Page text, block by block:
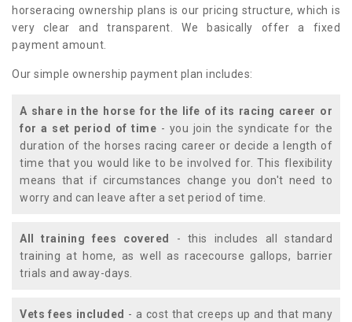
horseracing ownership plans is our pricing structure, which is
very clear and transparent. We basically offer a fixed
payment amount.
Our simple ownership payment plan includes:
A share in the horse for the life of its racing career or
for a set period of time - you join the syndicate for the
duration of the horses racing career or decide a length of
time that you would like to be involved for. This flexibility
means that if circumstances change you don't need to
worry and can leave after a set period of time.
All training fees covered
- this includes all standard
training at home, as well as racecourse gallops, barrier
trials and away-days.
Vets fees included - a cost that creeps up and that many